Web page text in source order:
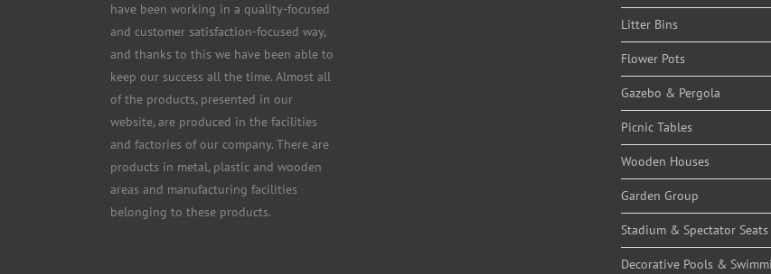
have been working in a quality-focused
and customer satisfaction-focused way,
and thanks to this we have been able to
keep our success all the time. Almost all
of the products, presented in our
website, are produced in the facilities
and factories of our company. There are
products in metal, plastic and wooden
areas and manufacturing facilities
belonging to these products.
Litter Bins
Flower Pots
Gazebo & Pergola
Picnic Tables
Wooden Houses
Garden Group
Stadium & Spectator Seats
Decorative Pools &